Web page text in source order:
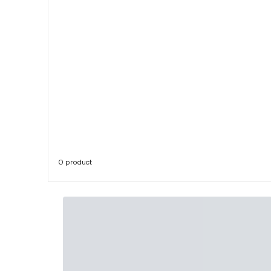
0 product